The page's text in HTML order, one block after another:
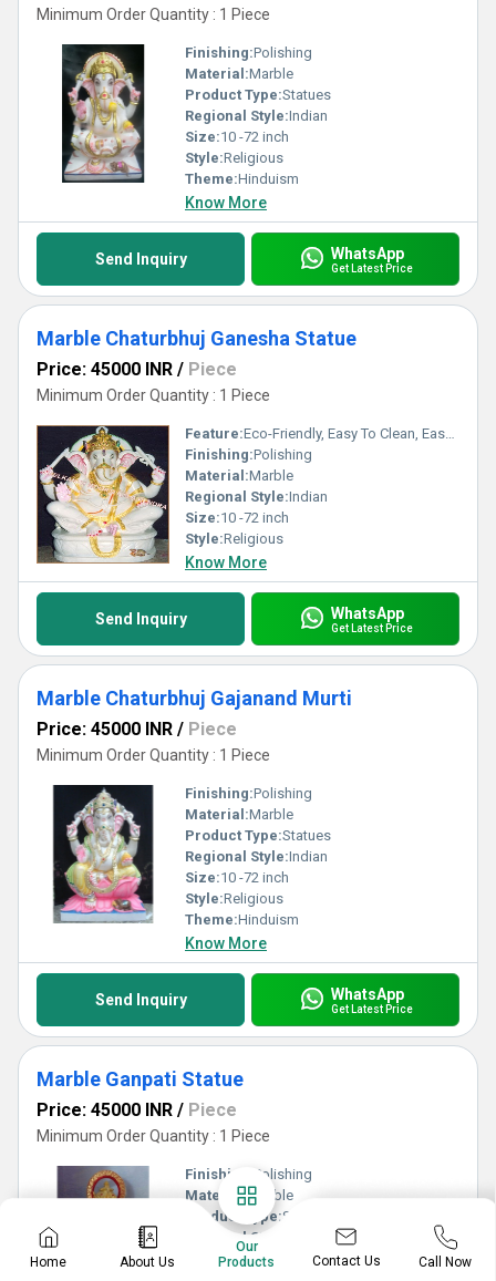
Minimum Order Quantity : 1 Piece
Finishing:Polishing
Material:Marble
Product Type:Statues
Regional Style:Indian
Size:10 -72 inch
Style:Religious
Theme:Hinduism
Know More
Send Inquiry WhatsApp
Get Latest Price
Marble Chaturbhuj Ganesha Statue
Price: 45000 INR / Piece
Minimum Order Quantity : 1 Piece
Feature:Eco-Friendly, Easy To Clean, Easy To Install
Finishing:Polishing
Material:Marble
Regional Style:Indian
Size:10 -72 inch
Style:Religious
Know More
Send Inquiry WhatsApp
Get Latest Price
Marble Chaturbhuj Gajanand Murti
Price: 45000 INR / Piece
Minimum Order Quantity : 1 Piece
Finishing:Polishing
Material:Marble
Product Type:Statues
Regional Style:Indian
Size:10 -72 inch
Style:Religious
Theme:Hinduism
Know More
Send Inquiry WhatsApp
Get Latest Price
Marble Ganpati Statue
Price: 45000 INR / Piece
Minimum Order Quantity : 1 Piece
Finishing:
Polishing
Material:Marble
Product Type:Statues
Regional Style:
Size:10 -72 inch
Home About Us
Our
Products
Contact Us Call Now